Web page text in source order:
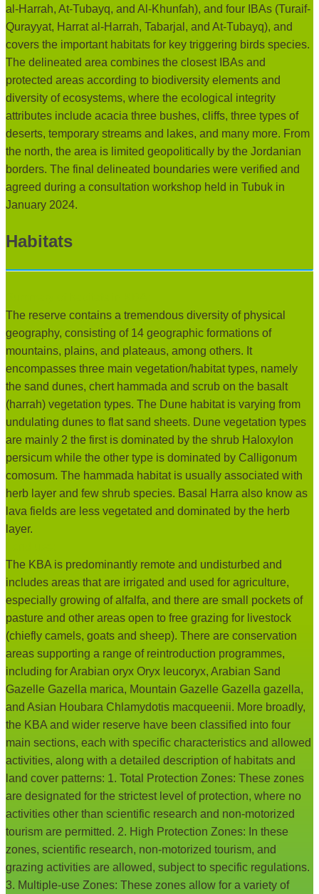
al-Harrah, At-Tubayq, and Al-Khunfah), and four IBAs (Turaif-
Qurayyat, Harrat al-Harrah, Tabarjal, and At-Tubayq), and
covers the important habitats for key triggering birds species.
The delineated area combines the closest IBAs and
protected areas according to biodiversity elements and
diversity of ecosystems, where the ecological integrity
attributes include acacia three bushes, cliffs, three types of
deserts, temporary streams and lakes, and many more. From
the north, the area is limited geopolitically by the Jordanian
borders. The final delineated boundaries were verified and
agreed during a consultation workshop held in Tubuk in
January 2024.
Habitats
The reserve contains a tremendous diversity of physical
geography, consisting of 14 geographic formations of
mountains, plains, and plateaus, among others. It
encompasses three main vegetation/habitat types, namely
the sand dunes, chert hammada and scrub on the basalt
(harrah) vegetation types. The Dune habitat is varying from
undulating dunes to flat sand sheets. Dune vegetation types
are mainly 2 the first is dominated by the shrub Haloxylon
persicum while the other type is dominated by Calligonum
comosum. The hammada habitat is usually associated with
herb layer and few shrub species. Basal Harra also know as
lava fields are less vegetated and dominated by the herb
layer.
The KBA is predominantly remote and undisturbed and
includes areas that are irrigated and used for agriculture,
especially growing of alfalfa, and there are small pockets of
pasture and other areas open to free grazing for livestock
(chiefly camels, goats and sheep). There are conservation
areas supporting a range of reintroduction programmes,
including for Arabian oryx Oryx leucoryx, Arabian Sand
Gazelle Gazella marica, Mountain Gazelle Gazella gazella,
and Asian Houbara Chlamydotis macqueenii. More broadly,
the KBA and wider reserve have been classified into four
main sections, each with specific characteristics and allowed
activities, along with a detailed description of habitats and
land cover patterns: 1. Total Protection Zones: These zones
are designated for the strictest level of protection, where no
activities other than scientific research and non-motorized
tourism are permitted. 2. High Protection Zones: In these
zones, scientific research, non-motorized tourism, and
grazing activities are allowed, subject to specific regulations.
3. Multiple-use Zones: These zones allow for a variety of